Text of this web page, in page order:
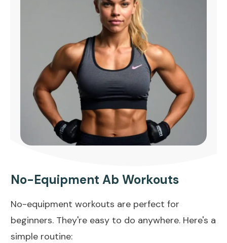
No-Equipment Ab Workouts
No-equipment workouts are perfect for
beginners. They're easy to do anywhere. Here's a
simple routine: